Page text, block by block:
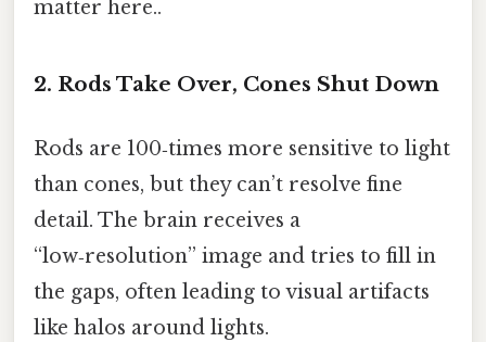
matter here..
2. Rods Take Over, Cones Shut Down
Rods are 100‑times more sensitive to light
than cones, but they can’t resolve fine
detail. The brain receives a
“low‑resolution” image and tries to fill in
the gaps, often leading to visual artifacts
like halos around lights.